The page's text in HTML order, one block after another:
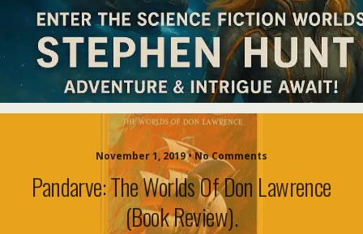
November 1, 2019 • No Comments
Pandarve: The Worlds Of Don Lawrence
(book Review).